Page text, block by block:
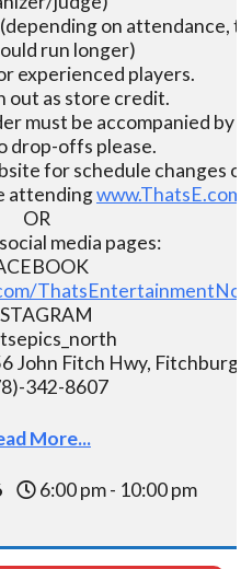
on attendance,
run longer)
experienced players.
out as store credit.
must be accompanied by
drop-offs please.
for schedule changes
attending
OR
media pages:
John Fitch Hwy,
342-8607
More...
6:00 pm - 10:00 pm